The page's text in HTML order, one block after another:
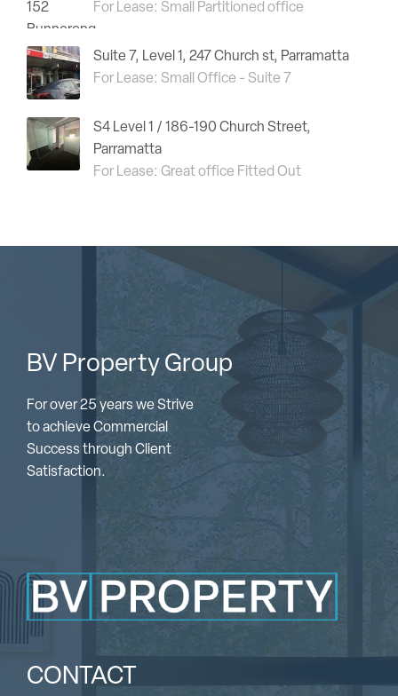
For Lease: Small Partitioned office
Suite 7, Level 1, 247 Church st, Parramatta
For Lease: Small Office - Suite 7
S4 Level 1 / 186-190 Church Street,
Parramatta
For Lease: Great office Fitted Out
BV Property Group
For over 25 years we Strive
to achieve Commercial
Success through Client
Satisfaction.
CONTACT